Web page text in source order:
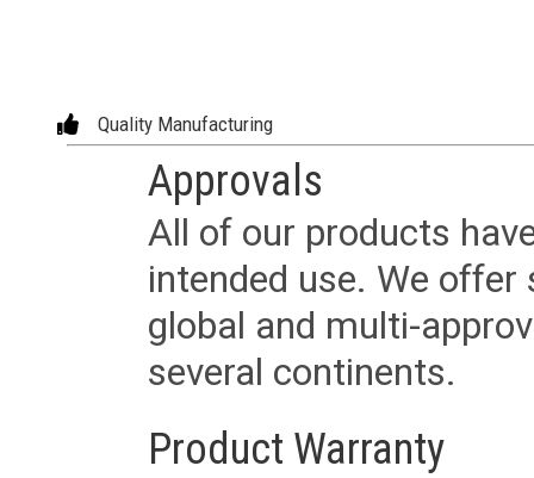
Quality Manufacturing
Approvals
All of our products
intended use. We
global and multi-
several continents.
Product Warranty